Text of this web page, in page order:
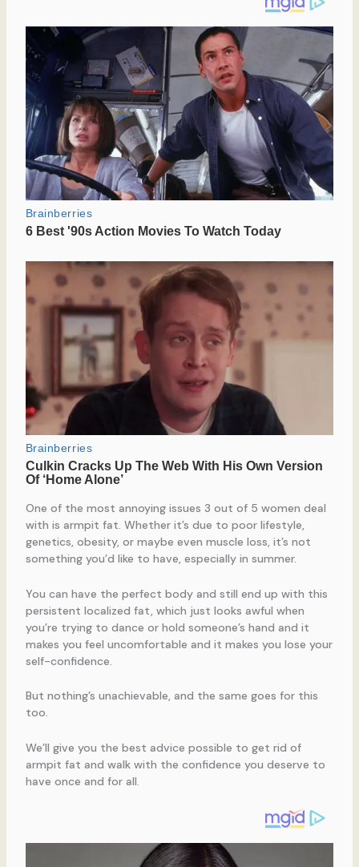
One of the most annoying issues 3 out of 5 women deal
with is armpit fat. Whether it’s due to poor lifestyle,
genetics, obesity, or maybe even muscle loss, it’s not
something you’d like to have, especially in summer.
You can have the perfect body and still end up with this
persistent localized fat, which just looks awful when
you’re trying to dance or hold someone’s hand and it
makes you feel uncomfortable and it makes you lose your
self-confidence.
But nothing’s unachievable, and the same goes for this
too.
We’ll give you the best advice possible to get rid of
armpit fat and walk with the confidence you deserve to
have once and for all.